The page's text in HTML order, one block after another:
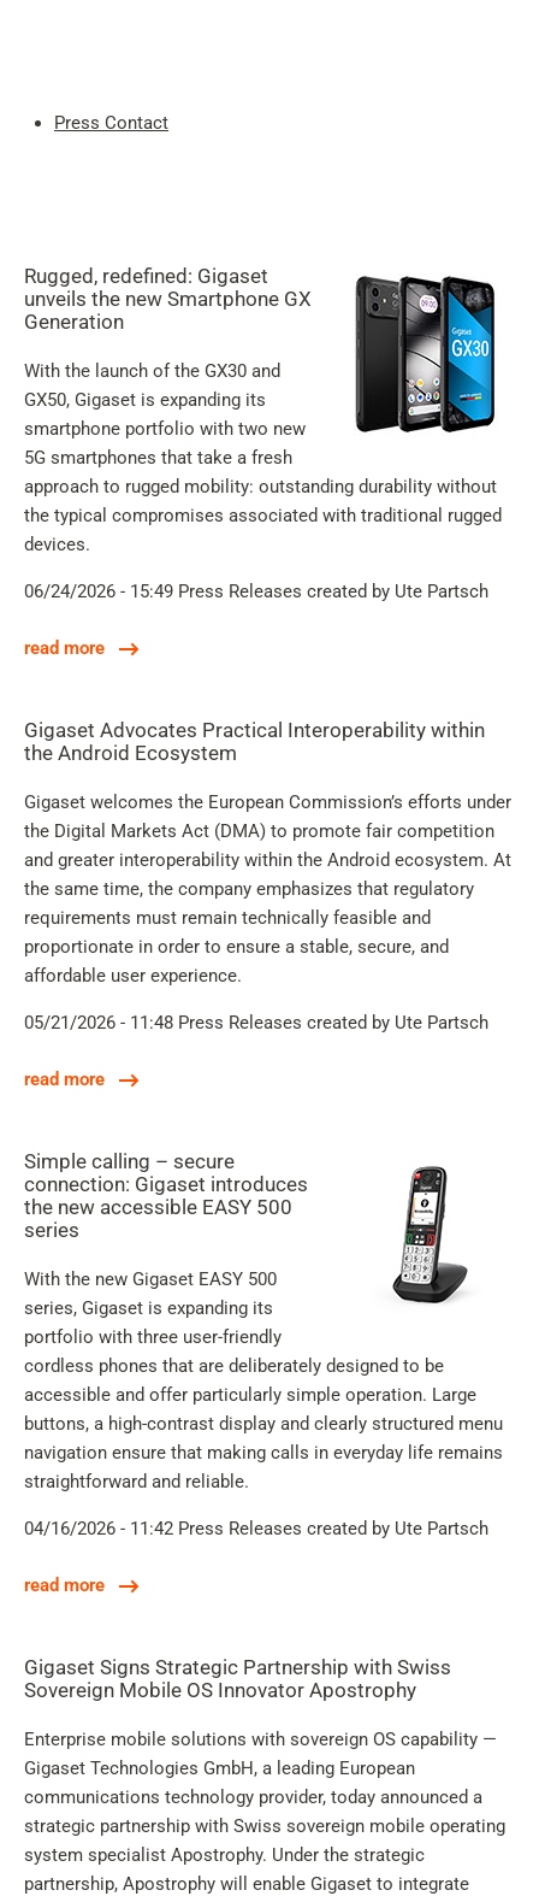
Skip to main content
Skip to Cookie Configuration
Cart
Shift+Alt+C
Customer Account
Shift+Alt+A
Press Contact
Rugged, redefined: Gigaset
unveils the new Smartphone GX
Generation
With the launch of the GX30 and
GX50, Gigaset is expanding its
smartphone portfolio with two new
5G smartphones that take a fresh
approach to rugged mobility: outstanding durability without
the typical compromises associated with traditional rugged
devices.
06/24/2026 - 15:49 Press Releases created by Ute Partsch
read more
Gigaset Advocates Practical Interoperability within
the Android Ecosystem
Gigaset welcomes the European Commission’s efforts under
the Digital Markets Act (DMA) to promote fair competition
and greater interoperability within the Android ecosystem. At
the same time, the company emphasizes that regulatory
requirements must remain technically feasible and
proportionate in order to ensure a stable, secure, and
affordable user experience.
05/21/2026 - 11:48 Press Releases created by Ute Partsch
read more
Simple calling – secure
connection: Gigaset introduces
the new accessible EASY 500
series
With the new Gigaset EASY 500
series, Gigaset is expanding its
portfolio with three user-friendly
cordless phones that are deliberately designed to be
accessible and offer particularly simple operation. Large
buttons, a high-contrast display and clearly structured menu
navigation ensure that making calls in everyday life remains
straightforward and reliable.
04/16/2026 - 11:42 Press Releases created by Ute Partsch
read more
Gigaset Signs Strategic Partnership with Swiss
Sovereign Mobile OS Innovator Apostrophy
Enterprise mobile solutions with sovereign OS capability —
Gigaset Technologies GmbH, a leading European
communications technology provider, today announced a
strategic partnership with Swiss sovereign mobile operating
system specialist Apostrophy. Under the strategic
partnership, Apostrophy will enable Gigaset to integrate